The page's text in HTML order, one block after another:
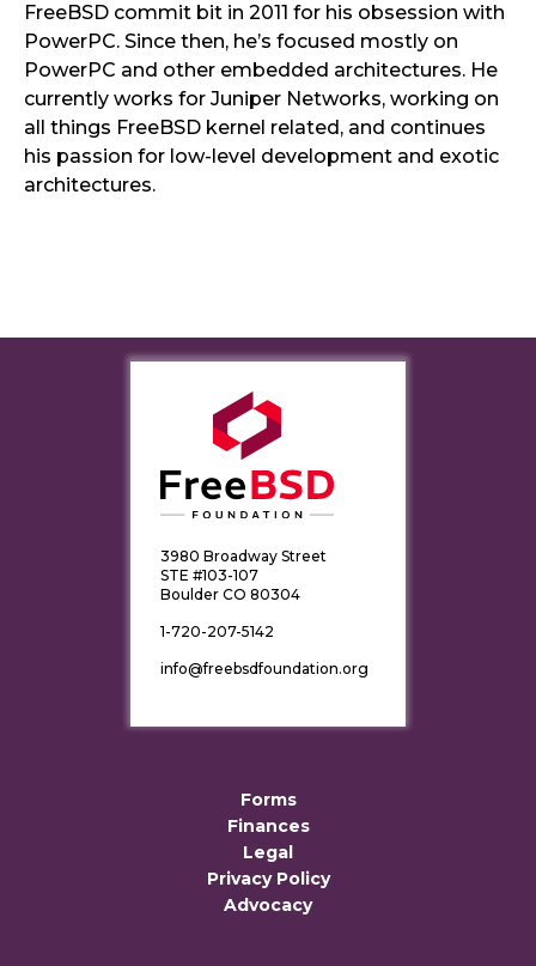
FreeBSD commit bit in 2011 for his obsession with
PowerPC. Since then, he’s focused mostly on
PowerPC and other embedded architectures. He
currently works for Juniper Networks, working on
all things FreeBSD kernel related, and continues
his passion for low-level development and exotic
architectures.
3980 Broadway Street
STE #103-107
Boulder CO 80304
1-720-207-5142
info@freebsdfoundation.org
Forms
Finances
Legal
Privacy Policy
Advocacy